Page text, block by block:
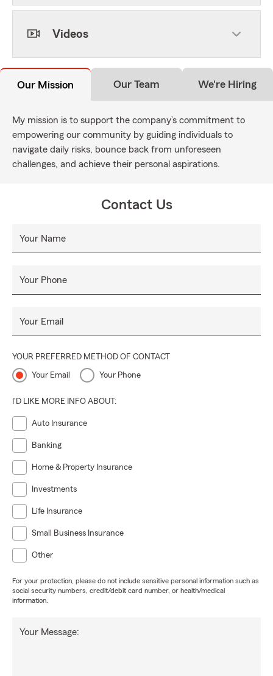
Videos
Our Mission Our Team We're Hiring
My mission is to support the company’s commitment to
empowering our community by guiding individuals to
navigate daily risks, bounce back from unforeseen
challenges, and achieve their personal aspirations.
Contact Us
Your Name
Your Phone
Your Email
YOUR PREFERRED METHOD OF CONTACT
Your Email Your Phone
I'D LIKE MORE INFO ABOUT:
Auto Insurance
Banking
Home & Property Insurance
Investments
Life Insurance
Small Business Insurance
Other
For your protection, please do not include sensitive personal information such as
social security numbers, credit/debit card number, or health/medical
information.
Your Message: